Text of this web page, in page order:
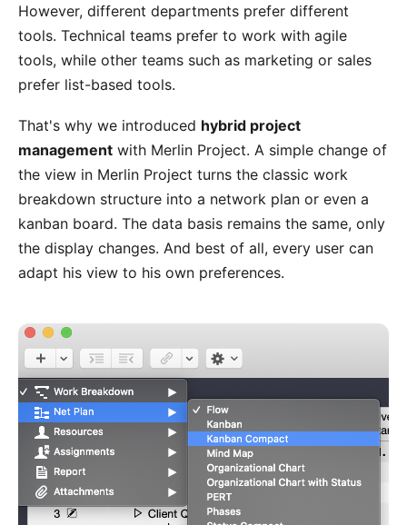
However, different departments prefer different
tools. Technical teams prefer to work with agile
tools, while other teams such as marketing or sales
prefer list-based tools.
That's why we introduced hybrid project
management with Merlin Project. A simple change of
the view in Merlin Project turns the classic work
breakdown structure into a network plan or even a
kanban board. The data basis remains the same, only
the display changes. And best of all, every user can
adapt his view to his own preferences.